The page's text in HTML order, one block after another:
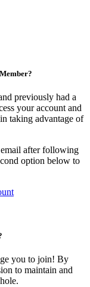
previously had a
your account and
taking advantage of
after following
option below to
you to join! By
to maintain and